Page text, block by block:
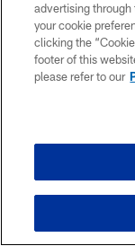
advertising
your cookie
clicking the
footer of this
please refer to our